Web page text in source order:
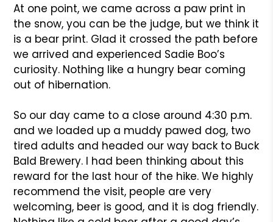
At one point, we came across a paw print in
the snow, you can be the judge, but we think it
is a bear print. Glad it crossed the path before
we arrived and experienced Sadie Boo’s
curiosity. Nothing like a hungry bear coming
out of hibernation.
So our day came to a close around 4:30 p.m.
and we loaded up a muddy pawed dog, two
tired adults and headed our way back to Buck
Bald Brewery. I had been thinking about this
reward for the last hour of the hike. We highly
recommend the visit, people are very
welcoming, beer is good, and it is dog friendly.